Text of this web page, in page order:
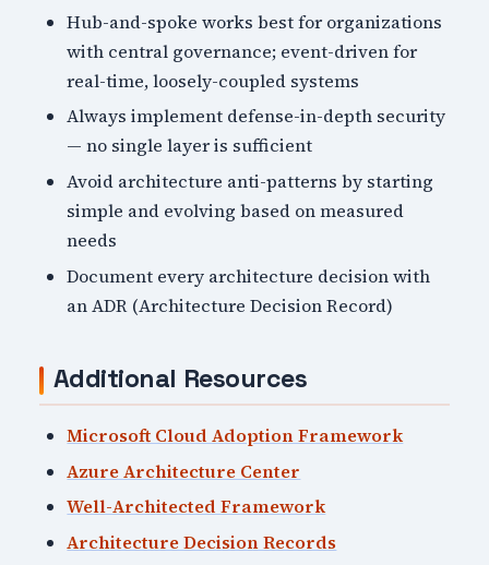
Hub-and-spoke works best for organizations
with central governance; event-driven for
real-time, loosely-coupled systems
Always implement defense-in-depth security
— no single layer is sufficient
Avoid architecture anti-patterns by starting
simple and evolving based on measured
needs
Document every architecture decision with
an ADR (Architecture Decision Record)
Additional Resources
Microsoft Cloud Adoption Framework
Azure Architecture Center
Well-Architected Framework
Architecture Decision Records